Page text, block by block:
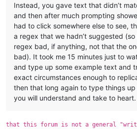
Instead, you gave text that didn’t
and then after much prompting
had to click somewhere else to see,
a regex that we hadn’t suggested
regex bad, if anything, not that the
bad). It took me 15 minutes just to
and type up some example text and
exact circumstances enough to
then that long again to type things
you will understand and take to heart.
that this forum is not a general